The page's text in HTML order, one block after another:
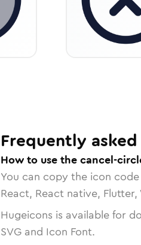
Frequently
How to use the cancel-
You can copy the icon
React, React native,
Hugeicons is available for
SVG and Icon Font.